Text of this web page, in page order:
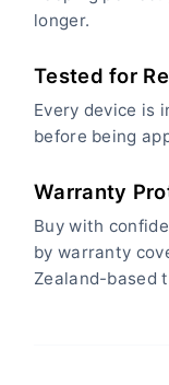
longer.
Tested for
Every device is
before being
Warranty
Buy with
by warranty
Zealand-based